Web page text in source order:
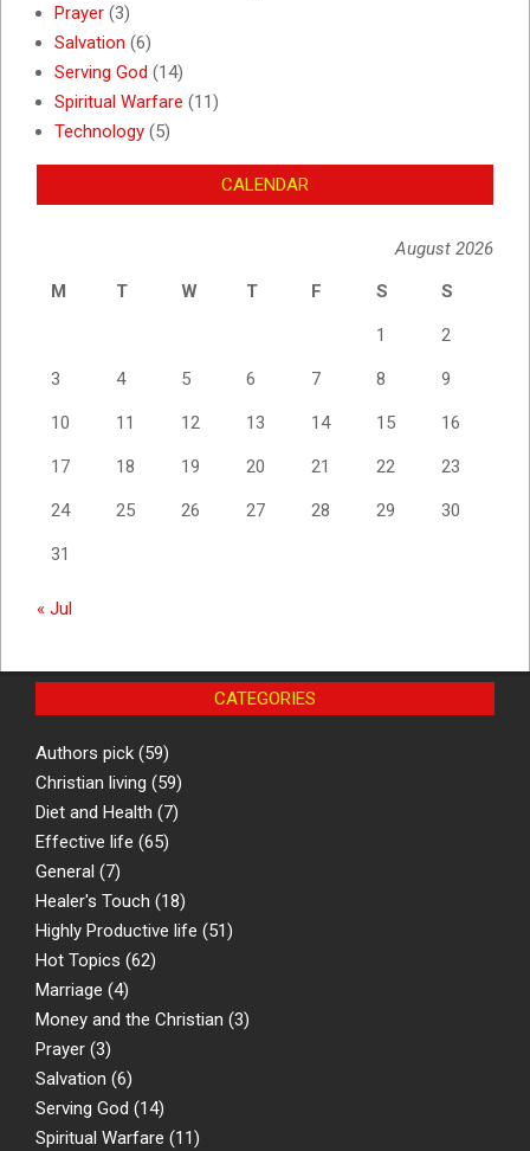
Prayer (3)
Salvation (6)
Serving God (14)
Spiritual Warfare (11)
Technology (5)
CALENDAR
August 2026
M
T W T F S S
1 2
3 4 5 6 7 8 9
10 11 12 13 14 15 16
17 18 19 20 21 22 23
24 25 26 27 28 29 30
31
« Jul
CATEGORIES
Authors pick (59)
Christian living (59)
Diet and Health (7)
Effective life (65)
General (7)
Healer's Touch (18)
Highly Productive life (51)
Hot Topics (62)
Marriage (4)
Money and the Christian (3)
Prayer (3)
Salvation (6)
Serving God (14)
Spiritual Warfare (11)